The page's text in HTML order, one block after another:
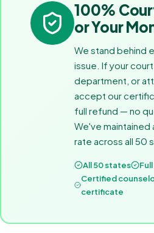
100%
or Your
We stand behind
issue. If your
department, or
accept our
full refund — no
We've
rate across all 50
All 50 states
Certified
certificate